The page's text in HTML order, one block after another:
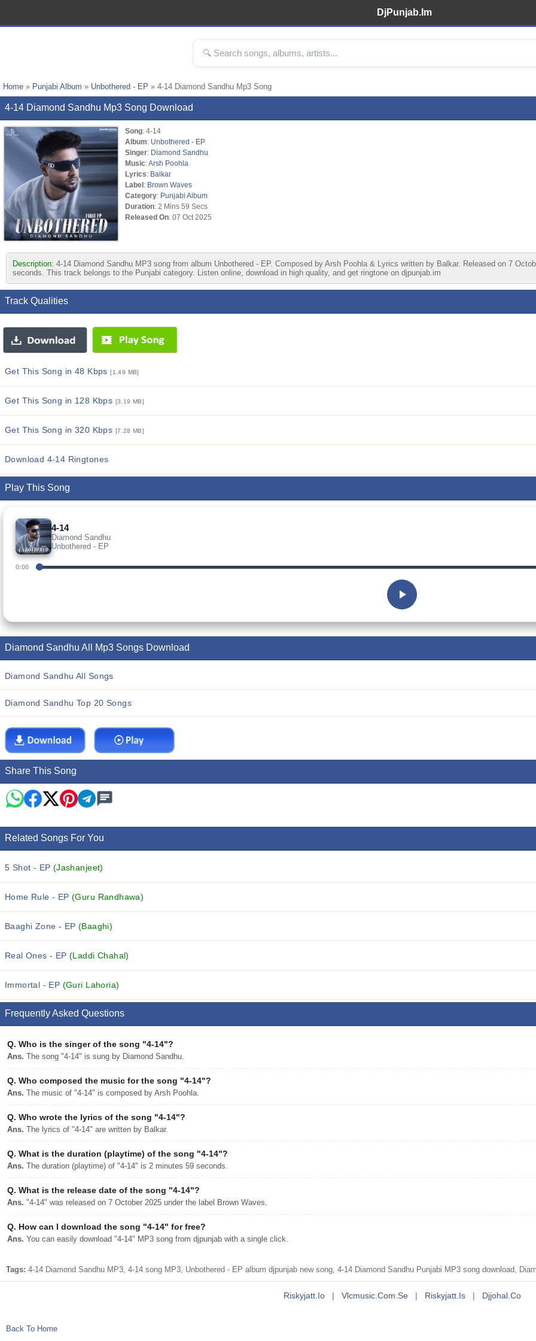
DjPunjab.Im
Home » Punjabi Album » Unbothered - EP » 4-14 Diamond Sandhu Mp3 Song
4-14 Diamond Sandhu Mp3 Song Download
Song: 4-14
Album: Unbothered - EP
Singer: Diamond Sandhu
Music:Arsh Poohla
Lyrics: Balkar
Label: Brown Waves
Category: Punjabi Album
Duration: 2 Mins 59 Secs
Released On: 07 Oct 2025
Description: 4-14 Diamond Sandhu MP3 song from album Unbothered - EP. Composed by Arsh Poohla & Lyrics written by Balkar. Released on 7
seconds. This track belongs to the Punjabi category. Listen online, download in high quality, and get ringtone on djpunjab.im
Track Qualities
Get This Song in 48 Kbps[1.49 MB]
Get This Song in 128 Kbps [3.19 MB]
Get This Song in 320 Kbps [7.28 MB]
Download 4-14 Ringtones
Play This Song
4-14
Diamond Sandhu
Unbothered - EP
0:00
Diamond Sandhu All Mp3 Songs Download
Diamond Sandhu All Songs
Diamond Sandhu Top 20 Songs
Share This Song
Related Songs For You
5 Shot - EP (Jashanjeet)
Home Rule - EP(Guru Randhawa)
Baaghi Zone - EP (Baaghi)
Real Ones - EP(Laddi Chahal)
Immortal - EP (Guri Lahoria)
Frequently Asked Questions
Q. Who is the singer of the song "4-14"?
Ans. The song "4-14" is sung by Diamond Sandhu.
Q. Who composed the music for the song "4-14"?
Ans. The music of "4-14" is composed by Arsh Poohla.
Q. Who wrote the lyrics of the song "4-14"?
Ans. The lyrics of "4-14" are written by Balkar.
Q. What is the duration (playtime) of the song "4-14"?
Ans. The duration (playtime) of "4-14" is 2 minutes 59 seconds.
Q. What is the release date of the song "4-14"?
Ans. "4-14" was released on 7 October 2025 under the label Brown Waves.
Q. How can I download the song "4-14" for free?
Ans. You can easily download "4-14" MP3 song from djpunjab with a single click.
Tags: 4-14 Diamond Sandhu MP3, 4-14 song MP3, Unbothered - EP album djpunjab new song, 4-14 Diamond Sandhu Punjabi MP3 song download,
Riskyjatt.io | Vlcmusic.com.se | Riskyjatt.is | Djjohal.co
Back To Home